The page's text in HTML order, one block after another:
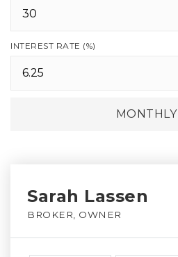
INTEREST RATE (%)
Sarah Lassen
BROKER, OWNER